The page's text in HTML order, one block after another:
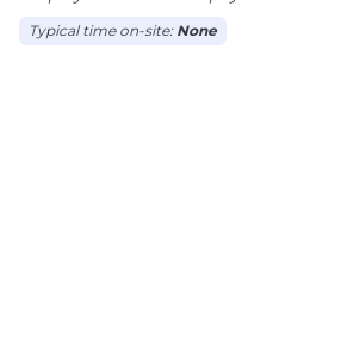
Typical time on-site: None